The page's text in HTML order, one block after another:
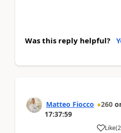
Was this reply helpful?
Matteo Fiocco 260
17:37:59
Like(2